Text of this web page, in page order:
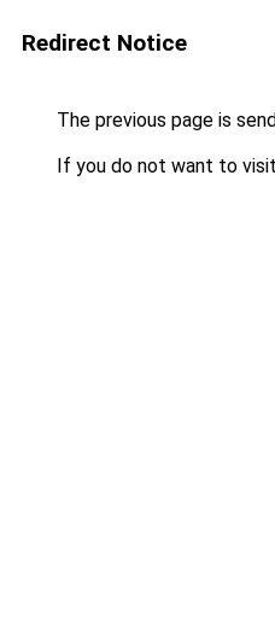
Redirect Notice
The previous page is
If you do not want to